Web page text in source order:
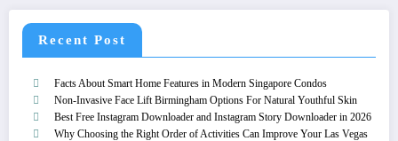
Recent Post
Facts About Smart Home Features in Modern Singapore Condos
Non-Invasive Face Lift Birmingham Options For Natural Youthful Skin
Best Free Instagram Downloader and Instagram Story Downloader in 2026
Why Choosing the Right Order of Activities Can Improve Your Las Vegas